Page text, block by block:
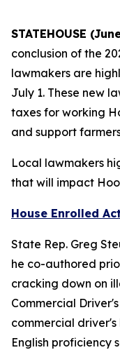
STATEHOUSE
conclusion of the
lawmakers are
July 1. These new
taxes for working
and support
Local lawmakers
that will impact
House Enrolled
State Rep. Greg
he co-authored
cracking down on
Commercial
commercial
English proficiency